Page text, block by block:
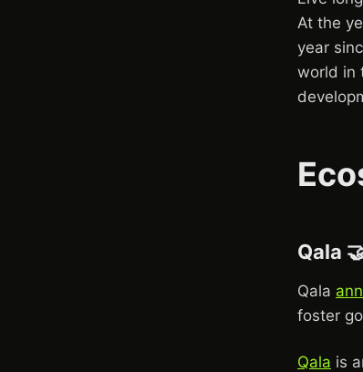
At the
year
world in
Qala
Qala
foster
Qala is